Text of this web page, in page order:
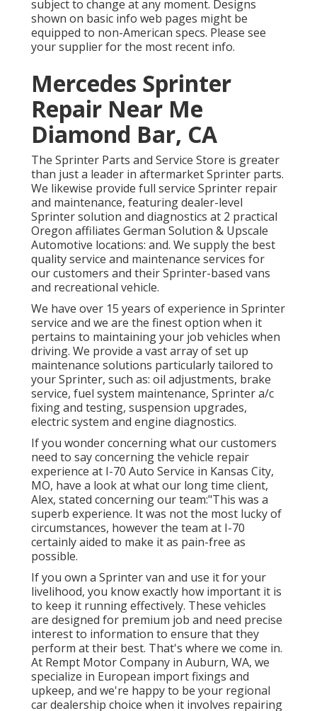
subject to change at any moment. Designs
shown on basic info web pages might be
equipped to non-American specs. Please see
your supplier for the most recent info.
Mercedes Sprinter
Repair Near Me
Diamond Bar, CA
The Sprinter Parts and Service Store is greater
than just a leader in aftermarket Sprinter parts.
We likewise provide full service Sprinter repair
and maintenance, featuring dealer-level
Sprinter solution and diagnostics at 2 practical
Oregon affiliates German Solution & Upscale
Automotive locations: and. We supply the best
quality service and maintenance services for
our customers and their Sprinter-based vans
and recreational vehicle.
We have over 15 years of experience in Sprinter
service and we are the finest option when it
pertains to maintaining your job vehicles when
driving. We provide a vast array of set up
maintenance solutions particularly tailored to
your Sprinter, such as: oil adjustments, brake
service, fuel system maintenance, Sprinter a/c
fixing and testing, suspension upgrades,
electric system and engine diagnostics.
If you wonder concerning what our customers
need to say concerning the vehicle repair
experience at I-70 Auto Service in Kansas City,
MO, have a look at what our long time client,
Alex, stated concerning our team:"This was a
superb experience. It was not the most lucky of
circumstances, however the team at I-70
certainly aided to make it as pain-free as
possible.
If you own a Sprinter van and use it for your
livelihood, you know exactly how important it is
to keep it running effectively. These vehicles
are designed for premium job and need precise
interest to information to ensure that they
perform at their best. That's where we come in.
At Rempt Motor Company in Auburn, WA, we
specialize in European import fixings and
upkeep, and we're happy to be your regional
car dealership choice when it involves repairing